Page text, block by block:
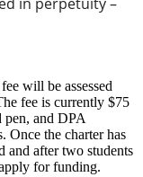
will be assessed
fee is currently $75
pen, and DPA
Once the charter has
and after two students
for funding.